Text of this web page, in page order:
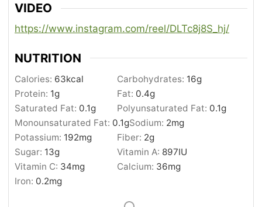
VIDEO
https://www.instagram.com/reel/DLTc8j8S_hj/
NUTRITION
Calories: 63kcal Carbohydrates: 16g
Protein: 1g Fat: 0.4g
Saturated Fat: 0.1g Polyunsaturated Fat: 0.1g
Monounsaturated Fat: 0.1gSodium: 2mg
Potassium: 192mg Fiber: 2g
Sugar: 13g Vitamin A: 897IU
Vitamin C: 34mg Calcium: 36mg
Iron: 0.2mg